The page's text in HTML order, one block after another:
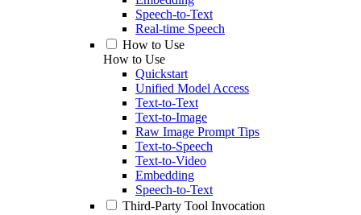
Speech-to-Text
Real-time Speech
How to Use
How to Use
Quickstart
Unified Model Access
Text-to-Text
Text-to-Image
Raw Image Prompt Tips
Text-to-Speech
Text-to-Video
Embedding
Speech-to-Text
Third-Party Tool Invocation